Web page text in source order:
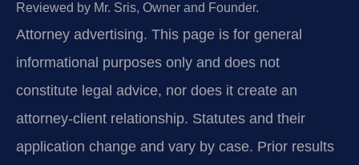
Reviewed by Mr. Sris, Owner and Founder.
Attorney advertising. This page is for general
informational purposes only and does not
constitute legal advice, nor does it create an
attorney-client relationship. Statutes and their
application change and vary by case. Prior results